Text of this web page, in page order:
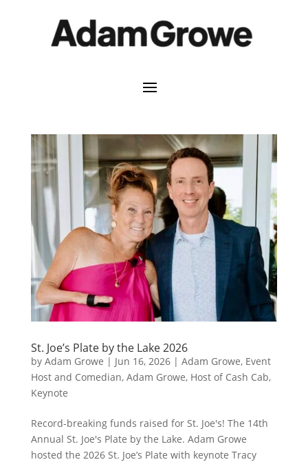
St. Joe’s Plate by the Lake 2026
by Adam Growe | Jun 16, 2026| Adam Growe, Event
Host and Comedian, Adam Growe, Host of Cash Cab,
Keynote
Record-breaking funds raised for St. Joe's! The 14th
Annual St. Joe's Plate by the Lake. Adam Growe
hosted the 2026 St. Joe’s Plate with keynote Tracy